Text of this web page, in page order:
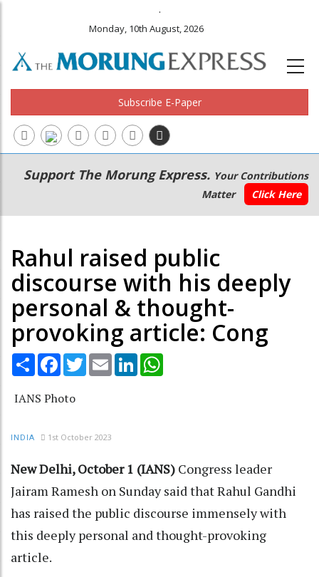
.
Monday, 10th August, 2026
Subscribe E-Paper
Main
navigation
Secondary
Menu
Support The Morung Express. Your Contributions
Matter
Click Here
Rahul raised public
discourse with his deeply
personal & thought-
provoking article: Cong
Share Facebook
TwitterEmail LinkedIn
IANS Photo
INDIA 1st October 2023
New Delhi, October 1 (IANS) Congress leader
Jairam Ramesh on Sunday said that Rahul Gandhi
has raised the public discourse immensely with
this deeply personal and thought-provoking
article.